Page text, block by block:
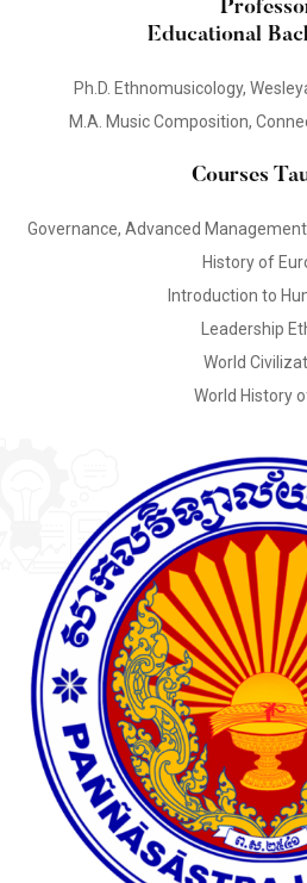
Educational
Ph.D. Ethnomusicology,
M.A. Music Composition,
Courses
Governance, Advanced
History of
Introduction to
Leadership
World
World History